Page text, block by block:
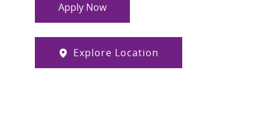
Apply Now
Explore Location